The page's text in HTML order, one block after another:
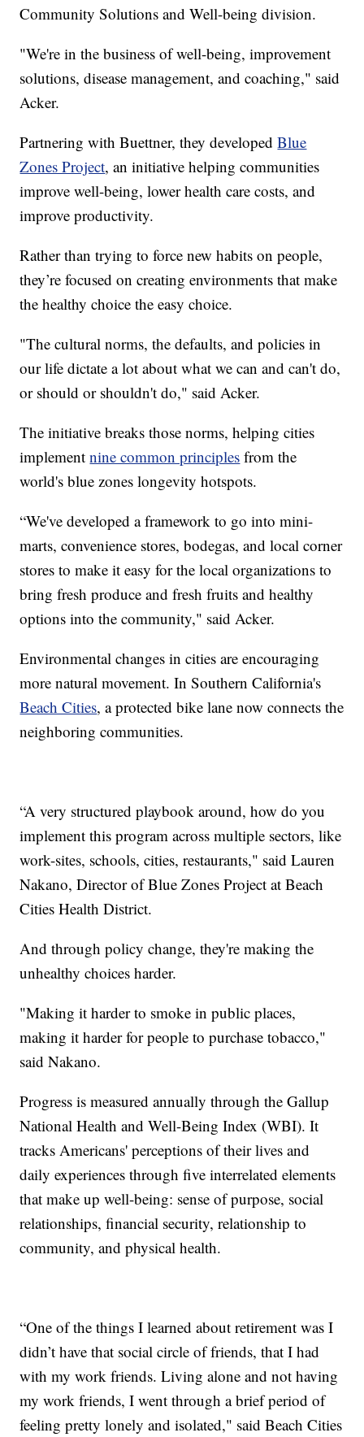
Community Solutions and Well-being division.
"We're in the business of well-being, improvement
solutions, disease management, and coaching," said
Acker.
Partnering with Buettner, they developedBlue
Zones Project, an initiative helping communities
improve well-being, lower health care costs, and
improve productivity.
Rather than trying to force new habits on people,
they’re focused on creating environments that make
the healthy choice the easy choice.
"The cultural norms, the defaults, and policies in
our life dictate a lot about what we can and can't do,
or should or shouldn't do," said Acker.
The initiative breaks those norms, helping cities
implementnine common principles from the
world's blue zones longevity hotspots.
“We've developed a framework to go into mini-
marts, convenience stores, bodegas, and local corner
stores to make it easy for the local organizations to
bring fresh produce and fresh fruits and healthy
options into the community," said Acker.
Environmental changes in cities are encouraging
more natural movement. In Southern California's
Beach Cities, a protected bike lane now connects the
neighboring communities.
“A very structured playbook around, how do you
implement this program across multiple sectors, like
work-sites, schools, cities, restaurants," said Lauren
Nakano, Director of Blue Zones Project at Beach
Cities Health District.
And through policy change, they're making the
unhealthy choices harder.
"Making it harder to smoke in public places,
making it harder for people to purchase tobacco,"
said Nakano.
Progress is measured annually through the Gallup
National Health and Well-Being Index (WBI). It
tracks Americans' perceptions of their lives and
daily experiences through five interrelated elements
that make up well-being: sense of purpose, social
relationships, financial security, relationship to
community, and physical health.
“One of the things I learned about retirement was I
didn’t have that social circle of friends, that I had
with my work friends. Living alone and not having
my work friends, I went through a brief period of
feeling pretty lonely and isolated," said Beach Cities